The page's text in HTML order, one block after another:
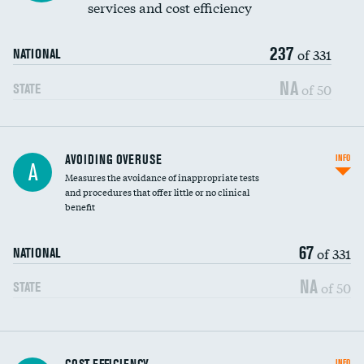
services and cost efficiency
NATIONAL 237 of 331
STATE NA of 50
A AVOIDING OVERUSE
Measures the avoidance of inappropriate tests
and procedures that offer little or no clinical
benefit
NATIONAL 67of 331
STATE NA of 50
INFO
Knee arthroscopy